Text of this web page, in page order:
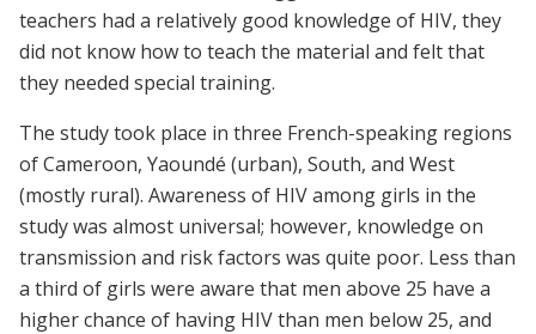
teachers had a relatively good knowledge of HIV, they
did not know how to teach the material and felt that
they needed special training.
The study took place in three French-speaking regions
of Cameroon, Yaoundé (urban), South, and West
(mostly rural). Awareness of HIV among girls in the
study was almost universal; however, knowledge on
transmission and risk factors was quite poor. Less than
a third of girls were aware that men above 25 have a
higher chance of having HIV than men below 25, and